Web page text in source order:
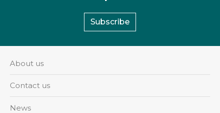
Subscribe
About us
Contact us
News